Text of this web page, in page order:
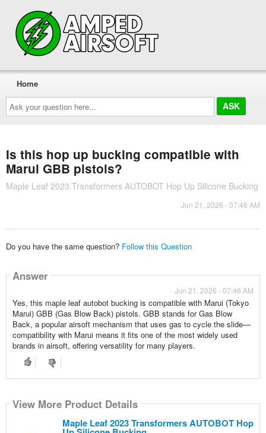
Ask
your
question
here...
Home
Is this hop up bucking compatible with
Marui GBB pistols?
Maple Leaf 2023 Transformers AUTOBOT Hop Up Silicone Bucking
Jun 21, 2026 - 07:46 AM
Do you have the same question? Follow this Question
Answer
Jun 21, 2026 - 07:46 AM
Yes, this maple leaf autobot bucking is compatible with Marui (Tokyo
Marui) GBB (Gas Blow Back) pistols. GBB stands for Gas Blow
Back, a popular airsoft mechanism that uses gas to cycle the slide—
compatibility with Marui means it fits one of the most widely used
brands in airsoft, offering versatility for many players.
View More Product Details
Maple Leaf 2023 Transformers AUTOBOT Hop